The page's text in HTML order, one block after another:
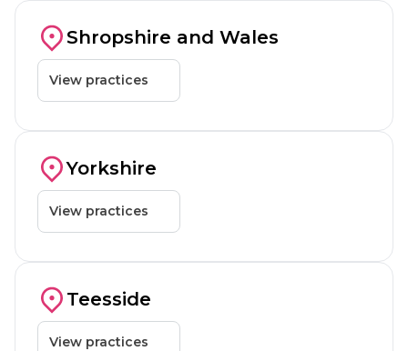
Shropshire and Wales
View practices
ShrewsburyTelfordWrexham Rhyl
Yorkshire
View practices
BarnsleyDewsbury
Teesside
View practices
Teesside